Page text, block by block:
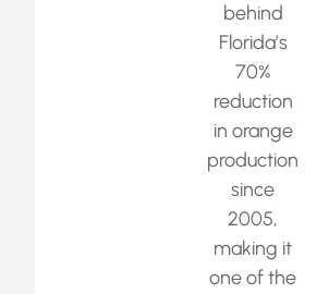
behind
Florida’s
70%
reduction
in orange
production
since
2005,
making it
one of the